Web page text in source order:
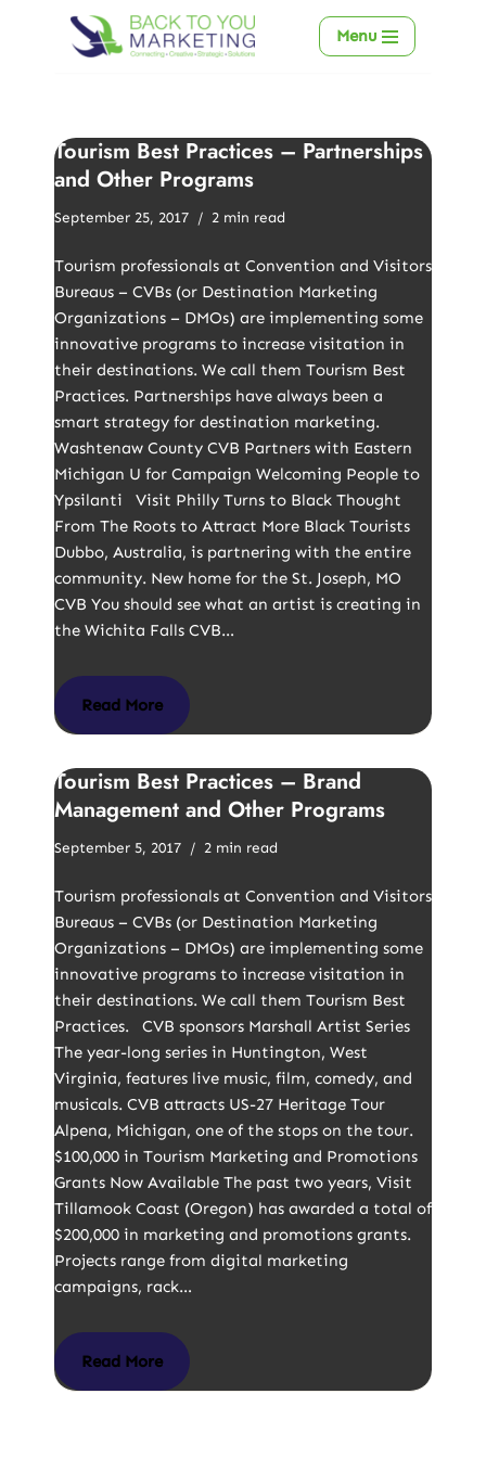
Skip
Menu
Tourism Best Practices – Partnerships
and Other Programs
September 25, 2017 2 min read
Tourism professionals at Convention and Visitors
Bureaus – CVBs (or Destination Marketing
Organizations – DMOs) are implementing some
innovative programs to increase visitation in
their destinations. We call them Tourism Best
Practices. Partnerships have always been a
smart strategy for destination marketing.
Washtenaw County CVB Partners with Eastern
Michigan U for Campaign Welcoming People to
Ypsilanti Visit Philly Turns to Black Thought
From The Roots to Attract More Black Tourists
Dubbo, Australia, is partnering with the entire
community. New home for the St. Joseph, MO
CVB You should see what an artist is creating in
the Wichita Falls CVB…
Read More
Tourism Best Practices – Brand
Management and Other Programs
September 5, 2017 2 min read
Tourism professionals at Convention and Visitors
Bureaus – CVBs (or Destination Marketing
Organizations – DMOs) are implementing some
innovative programs to increase visitation in
their destinations. We call them Tourism Best
Practices. CVB sponsors Marshall Artist Series
The year-long series in Huntington, West
Virginia, features live music, film, comedy, and
musicals. CVB attracts US-27 Heritage Tour
Alpena, Michigan, one of the stops on the tour.
$100,000 in Tourism Marketing and Promotions
Grants Now Available The past two years, Visit
Tillamook Coast (Oregon) has awarded a total of
$200,000 in marketing and promotions grants.
Projects range from digital marketing
campaigns, rack…
Read More